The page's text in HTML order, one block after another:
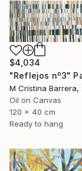
$4,034
"Reflejos nº3"
M Cristina Barrera,
Oil on Canvas
120 x 40 cm
Ready to hang